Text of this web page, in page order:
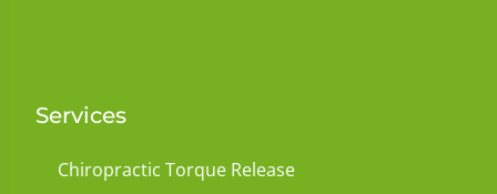
Services
Chiropractic Torque Release